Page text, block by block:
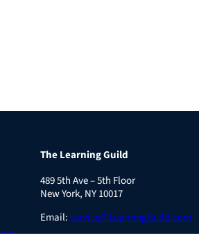
The Learning Guild
489 5th Ave – 5th Floor
New York, NY 10017
Email:service@LearningGuild.com